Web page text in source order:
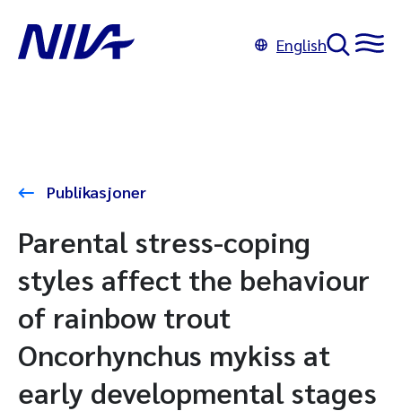
English
Publikasjoner
Parental stress-coping
styles affect the behaviour
of rainbow trout
Oncorhynchus mykiss at
early developmental stages